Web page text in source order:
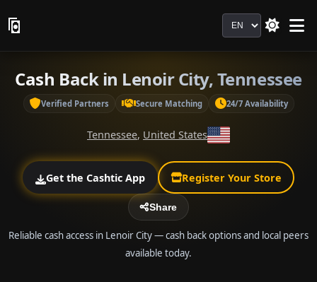
Language
Cash Back in Lenoir City, Tennessee
Verified Partners Secure Matching 24/7 Availability
Tennessee, United States
Get the Cashtic App Register Your Store
Share
Reliable cash access in Lenoir City — cash back options and local peers
available today.